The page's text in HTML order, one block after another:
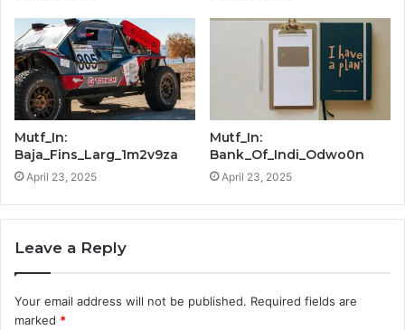
Mutf_In:
Baja_Fins_Larg_1m2v9za
April 23, 2025
Mutf_In:
Bank_Of_Indi_Odwo0n
April 23, 2025
Leave a Reply
Your email address will not be published. Required fields are
marked *